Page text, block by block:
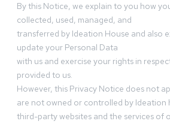
By this Notice, we explain to you how
collected, used, managed, and
transferred by Ideation House and also
update your Personal Data
with us and exercise your rights in
provided to us.
However, this Privacy Notice does not
are not owned or controlled by Ideation
third-party websites and the services of